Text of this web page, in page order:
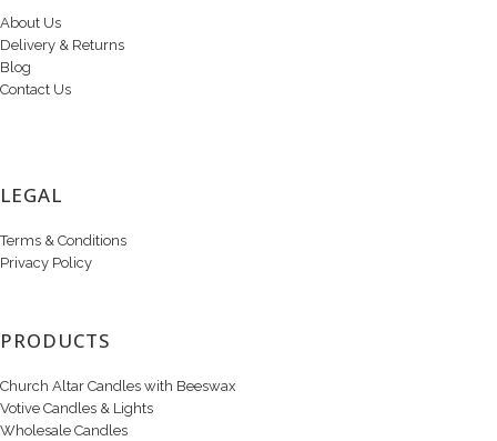
About Us
Delivery & Returns
Blog
Contact Us
LEGAL
Terms & Conditions
Privacy Policy
PRODUCTS
Church Altar Candles with Beeswax
Votive Candles & Lights
Wholesale Candles